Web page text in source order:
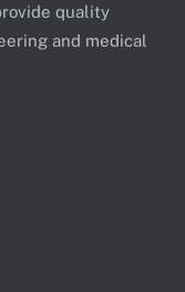
quality
and medical